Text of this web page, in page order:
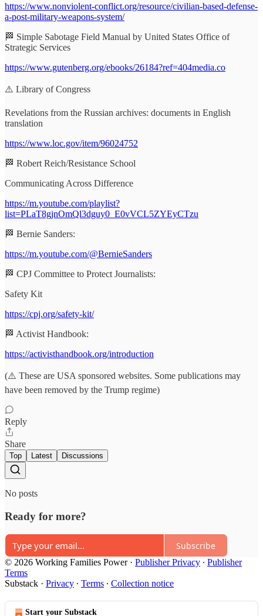
https://www.nonviolent-conflict.org/resource/civilian-based-defense-
a-post-military-weapons-system/
🏁 Simple Sabotage Field Manual by United States Office of
Strategic Services
https://www.gutenberg.org/ebooks/26184?ref=404media.co
⚠️ Library of Congress
Revelations from the Russian archives: documents in English
translation
https://www.loc.gov/item/96024752
🏁 Robert Reich/Resistance School
Communicating Across Difference
https://m.youtube.com/playlist?
list=PLaT8gjnOmQl3dguy0_E0vVCL5ZYEyCTzu
🏁 Bernie Sanders:
https://m.youtube.com/@BernieSanders
🏁 CPJ Committee to Protect Journalists:
Safety Kit
https://cpj.org/safety-kit/
🏁 Activist Handbook:
https://activisthandbook.org/introduction
(⚠️ These are USA sponsored websites. Some publications may
have been removed by the Trump regime)
Reply
Share
Top Latest Discussions
No posts
Ready for more?
Subscribe
© 2026 Working Families Power· Publisher Privacy ∙ Publisher
Terms
Substack · Privacy ∙ Terms ∙ Collection notice
Start your Substack